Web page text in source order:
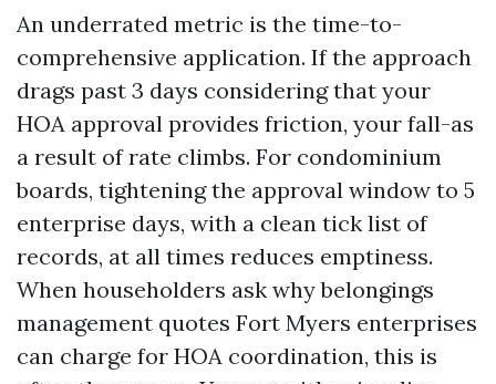
An underrated metric is the time-to-
comprehensive application. If the approach
drags past 3 days considering that your
HOA approval provides friction, your fall-as
a result of rate climbs. For condominium
boards, tightening the approval window to 5
enterprise days, with a clean tick list of
records, at all times reduces emptiness.
When householders ask why belongings
management quotes Fort Myers enterprises
can charge for HOA coordination, this is